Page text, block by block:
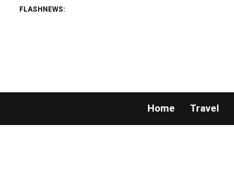
FLASHNEWS:
Home Travel